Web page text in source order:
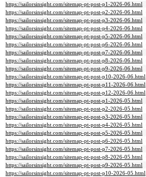
https://sailorsinsight.com/sitemap-pt-post-p1-2026-06.html
https://sailorsinsight.com/sitemap-pt-post-p2-2026-06.html
https://sailorsinsight.com/sitemap-pt-post-p3-2026-06.html
https://sailorsinsight.com/sitemap-pt-post-p4-2026-06.html
https://sailorsinsight.com/sitemap-pt-post-p5-2026-06.html
https://sailorsinsight.com/sitemap-pt-post-p6-2026-06.html
https://sailorsinsight.com/sitemap-pt-post-p7-2026-06.html
https://sailorsinsight.com/sitemap-pt-post-p8-2026-06.html
https://sailorsinsight.com/sitemap-pt-post-p9-2026-06.html
https://sailorsinsight.com/sitemap-pt-post-p10-2026-06.html
https://sailorsinsight.com/sitemap-pt-post-p11-2026-06.html
https://sailorsinsight.com/sitemap-pt-post-p12-2026-06.html
https://sailorsinsight.com/sitemap-pt-post-p1-2026-05.html
https://sailorsinsight.com/sitemap-pt-post-p2-2026-05.html
https://sailorsinsight.com/sitemap-pt-post-p3-2026-05.html
https://sailorsinsight.com/sitemap-pt-post-p4-2026-05.html
https://sailorsinsight.com/sitemap-pt-post-p5-2026-05.html
https://sailorsinsight.com/sitemap-pt-post-p6-2026-05.html
https://sailorsinsight.com/sitemap-pt-post-p7-2026-05.html
https://sailorsinsight.com/sitemap-pt-post-p8-2026-05.html
https://sailorsinsight.com/sitemap-pt-post-p9-2026-05.html
https://sailorsinsight.com/sitemap-pt-post-p10-2026-05.html